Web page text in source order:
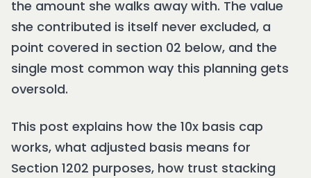
the amount she walks away with. The value
she contributed is itself never excluded, a
point covered in section 02 below, and the
single most common way this planning gets
oversold.
This post explains how the 10x basis cap
works, what adjusted basis means for
Section 1202 purposes, how trust stacking